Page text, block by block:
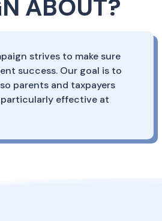
ABOUT?
strives to make sure
success. Our goal is to
parents and taxpayers
particularly effective at